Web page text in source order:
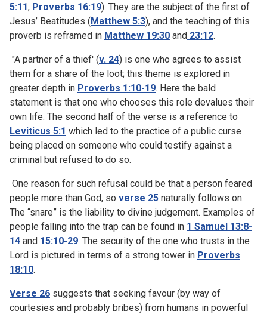
5:11, Proverbs 16:19). They are the subject of the first of
Jesus’ Beatitudes (Matthew 5:3), and the teaching of this
proverb is reframed in Matthew 19:30 and 23:12.
"A partner of a thief' (v. 24) is one who agrees to assist
them for a share of the loot; this theme is explored in
greater depth in Proverbs 1:10-19. Here the bald
statement is that one who chooses this role devalues their
own life. The second half of the verse is a reference to
Leviticus 5:1 which led to the practice of a public curse
being placed on someone who could testify against a
criminal but refused to do so.
One reason for such refusal could be that a person feared
people more than God, so verse 25 naturally follows on.
The “snare” is the liability to divine judgement. Examples of
people falling into the trap can be found in 1 Samuel 13:8-
14 and 15:10-29. The security of the one who trusts in the
Lord is pictured in terms of a strong tower in Proverbs
18:10.
Verse 26 suggests that seeking favour (by way of
courtesies and probably bribes) from humans in powerful